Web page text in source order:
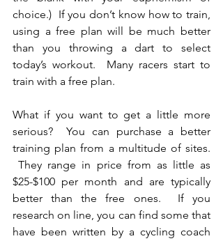
choice.)  If you don’t know how to train,
using a free plan will be much better
than you throwing a dart to select
today’s workout.  Many racers start to
train with a free plan.
What if you want to get a little more
serious?  You can purchase a better
training plan from a multitude of sites.
They range in price from as little as
$25-$100 per month and are typically
better than the free ones.  If you
research on line, you can find some that
have been written by a cycling coach